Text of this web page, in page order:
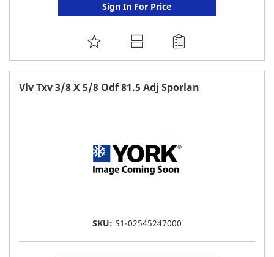
Sign In For Price
ADD
TO
FAVORITE
Vlv Txv 3/8 X 5/8 Odf 81.5 Adj Sporlan
SKU: S1-02545247000